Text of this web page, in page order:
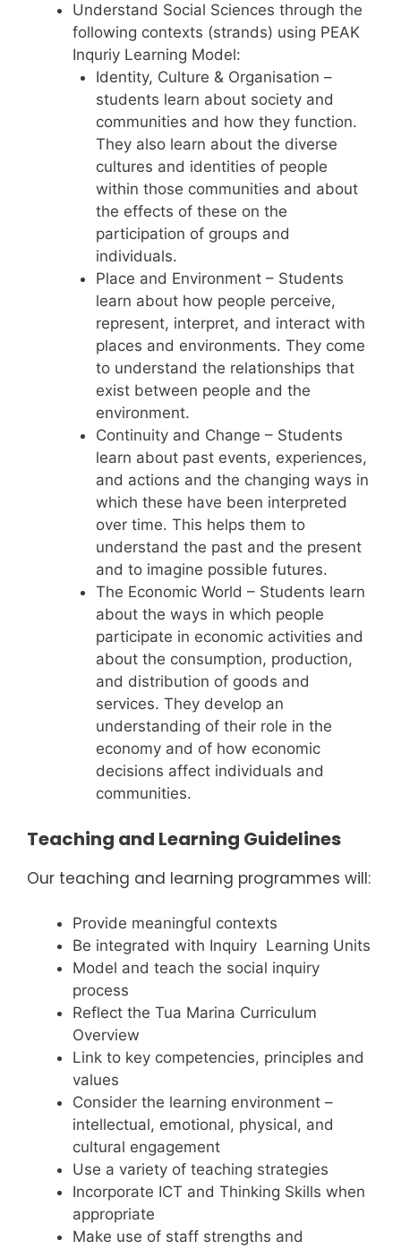
Understand Social Sciences through the
following contexts (strands) using PEAK
Inquriy Learning Model:
Identity, Culture & Organisation –
students learn about society and
communities and how they function.
They also learn about the diverse
cultures and identities of people
within those communities and about
the effects of these on the
participation of groups and
individuals.
Place and Environment – Students
learn about how people perceive,
represent, interpret, and interact with
places and environments. They come
to understand the relationships that
exist between people and the
environment.
Continuity and Change – Students
learn about past events, experiences,
and actions and the changing ways in
which these have been interpreted
over time. This helps them to
understand the past and the present
and to imagine possible futures.
The Economic World – Students learn
about the ways in which people
participate in economic activities and
about the consumption, production,
and distribution of goods and
services. They develop an
understanding of their role in the
economy and of how economic
decisions affect individuals and
communities.
Teaching and Learning Guidelines
Our teaching and learning programmes will:
Provide meaningful contexts
Be integrated with Inquiry Learning Units
Model and teach the social inquiry
process
Reflect the Tua Marina Curriculum
Overview
Link to key competencies, principles and
values
Consider the learning environment –
intellectual, emotional, physical, and
cultural engagement
Use a variety of teaching strategies
Incorporate ICT and Thinking Skills when
appropriate
Make use of staff strengths and